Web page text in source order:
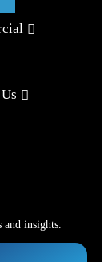
and insights.